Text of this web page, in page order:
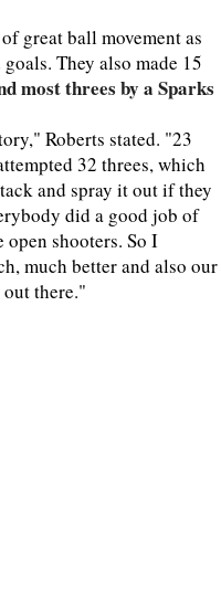
great ball movement as
They also made 15
most threes by a Sparks
Roberts stated. "23
32 threes, which
and spray it out if they
did a good job of
shooters. So I
much better and also our
there."